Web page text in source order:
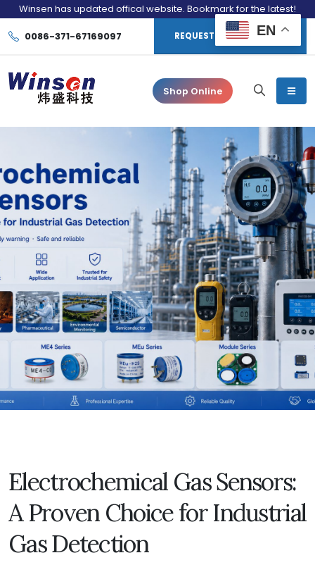
Winsen has updated offical website. Bookmark for the latest!
0086-371-67169097 REQUEST CONSULTATION
Shop Online
Electrochemical Gas Sensors:
A Proven Choice for Industrial
Gas Detection
EN